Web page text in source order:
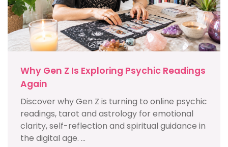
Why Gen Z Is Exploring Psychic Readings
Again
Discover why Gen Z is turning to online psychic
readings, tarot and astrology for emotional
clarity, self-reflection and spiritual guidance in
the digital age. ...